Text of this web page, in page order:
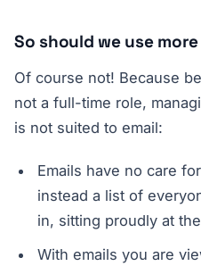
So should we use
Of course not! Because
not a full-time role,
is not suited to email:
Emails have no care
instead a list of
in, sitting proudly at
With emails you are